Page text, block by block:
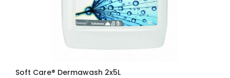
Soft Care® Dermawash 2x5L